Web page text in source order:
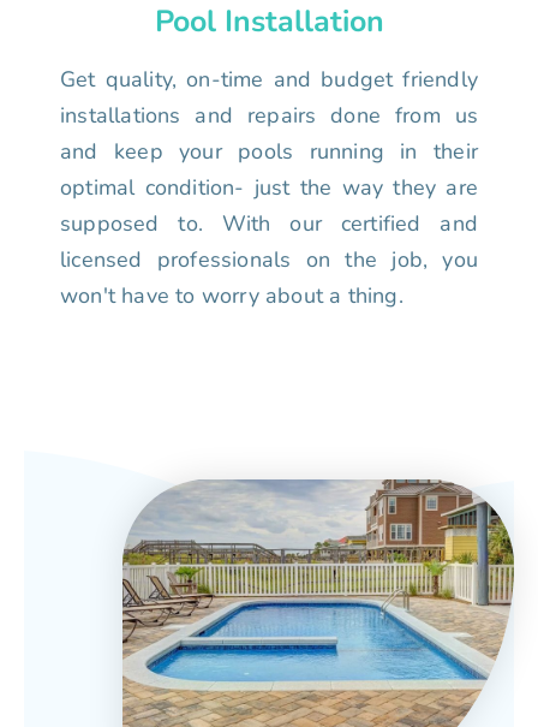
Pool Installation
Get quality, on-time and budget friendly
installations and repairs done from us
and keep your pools running in their
optimal condition- just the way they are
supposed to. With our certified and
licensed professionals on the job, you
won't have to worry about a thing.